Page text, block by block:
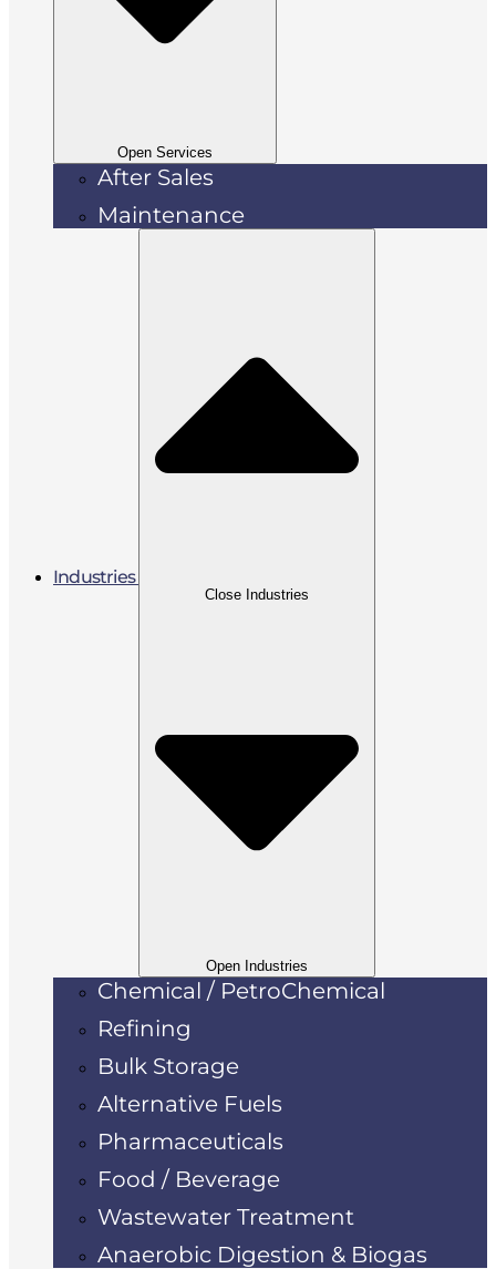
Open Services
After Sales
Maintenance
Industries
Close Industries
Open Industries
Chemical / PetroChemical
Refining
Bulk Storage
Alternative Fuels
Pharmaceuticals
Food / Beverage
Wastewater Treatment
Anaerobic Digestion & Biogas